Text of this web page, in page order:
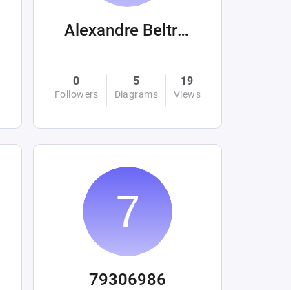
Alexandre Beltrán Mora
0
Followers
5
Diagrams
19
Views
79306986